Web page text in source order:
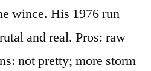
wince. His 1976 run
and real. Pros: raw
not pretty; more storm